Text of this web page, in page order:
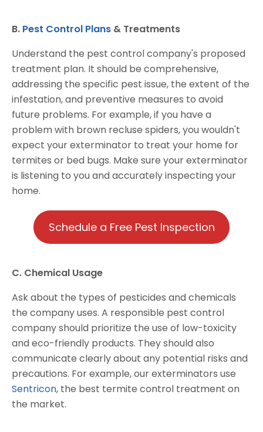
B. Pest Control Plans & Treatments
Understand the pest control company's proposed
treatment plan. It should be comprehensive,
addressing the specific pest issue, the extent of the
infestation, and preventive measures to avoid
future problems. For example, if you have a
problem with brown recluse spiders, you wouldn't
expect your exterminator to treat your home for
termites or bed bugs. Make sure your exterminator
is listening to you and accurately inspecting your
home.
Schedule a Free Pest Inspection
C. Chemical Usage
Ask about the types of pesticides and chemicals
the company uses. A responsible pest control
company should prioritize the use of low-toxicity
and eco-friendly products. They should also
communicate clearly about any potential risks and
precautions. For example, our exterminators use
Sentricon, the best termite control treatment on
the market.